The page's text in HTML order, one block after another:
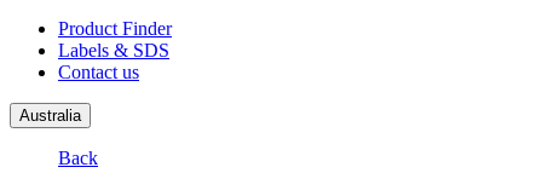
Product Finder
Labels & SDS
Contact us
Australia
Back